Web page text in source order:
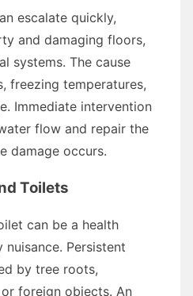
escalate quickly,
and damaging floors,
systems. The cause
freezing temperatures,
Immediate intervention
flow and repair the
damage occurs.
Toilets
can be a health
Persistent
by tree roots,
foreign objects. An